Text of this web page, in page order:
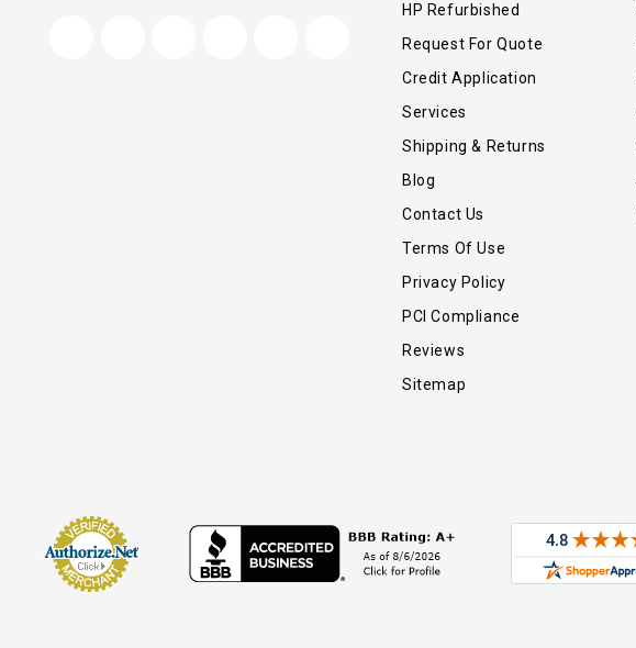
HP Refurbished
Request For Quote
Credit Application
Services
Shipping & Returns
Blog
Contact Us
Terms Of Use
Privacy Policy
PCI Compliance
Reviews
Sitemap